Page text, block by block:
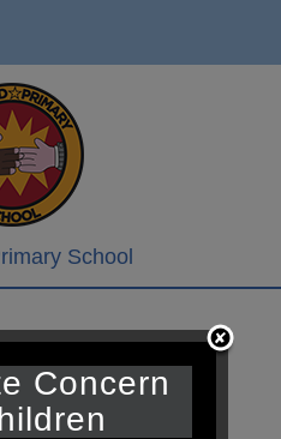
School
home
Concern